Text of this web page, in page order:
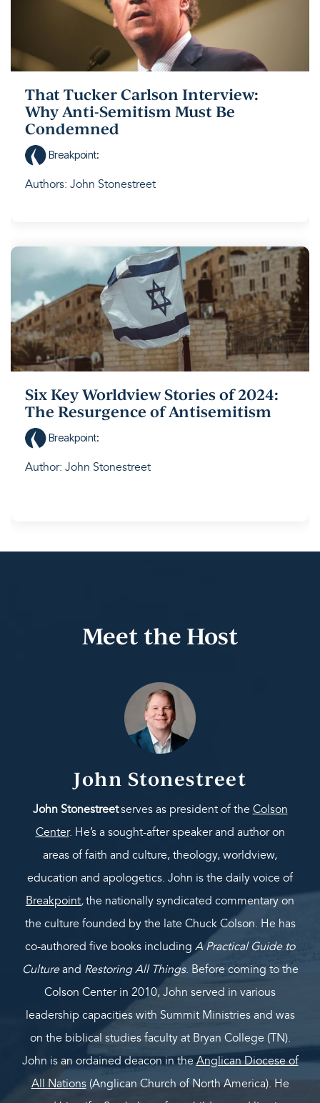
That Tucker Carlson Interview:
Why Anti-Semitism Must Be
Condemned
Breakpoint:
Authors: John Stonestreet
Six Key Worldview Stories of 2024:
The Resurgence of Antisemitism
Breakpoint:
Author: John Stonestreet
Meet the Host
John Stonestreet
John Stonestreetserves as president of the Colson
Center. He’s a sought-after speaker and author on
areas of faith and culture, theology, worldview,
education and apologetics. John is the daily voice of
Breakpoint,the nationally syndicated commentary on
the culture founded by the late Chuck Colson. He has
co-authored five books including A Practical Guide to
Cultureand Restoring All Things. Before coming to the
Colson Center in 2010, John served in various
leadership capacities with Summit Ministries and was
on the biblical studies faculty at Bryan College (TN).
John is an ordained deacon in theAnglican Diocese of
All Nations(Anglican Church of North America). He